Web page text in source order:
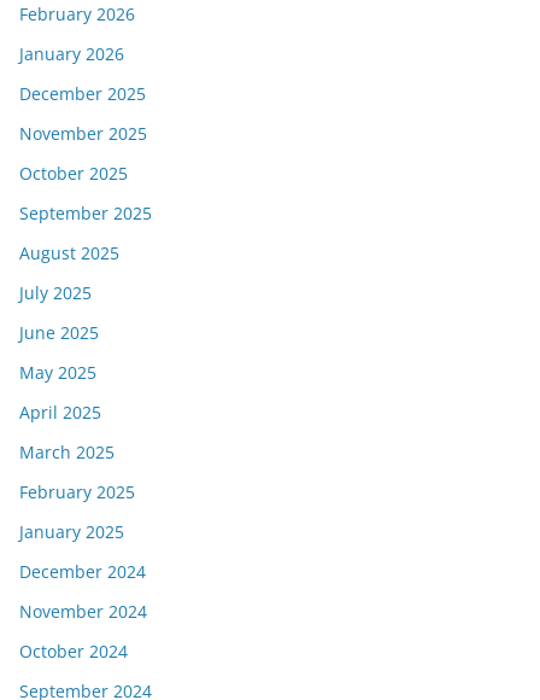
February 2026
January 2026
December 2025
November 2025
October 2025
September 2025
August 2025
July 2025
June 2025
May 2025
April 2025
March 2025
February 2025
January 2025
December 2024
November 2024
October 2024
September 2024